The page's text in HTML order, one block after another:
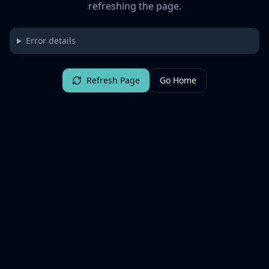
refreshing the page.
Error details
Refresh Page Go Home